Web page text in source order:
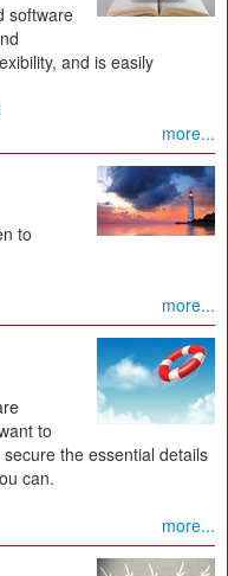
software
and is easily
more...
to
more...
to
the essential details
can.
more...